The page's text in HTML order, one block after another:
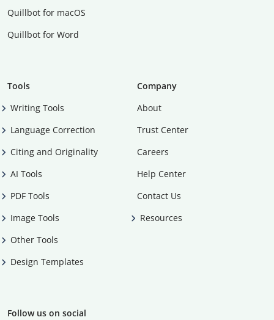
Quillbot for macOS
Quillbot for Word
Tools
Writing Tools
Language Correction
Citing and Originality
AI Tools
PDF Tools
Image Tools
Other Tools
Design Templates
Company
About
Trust Center
Careers
Help Center
Contact Us
Resources
Follow us on social